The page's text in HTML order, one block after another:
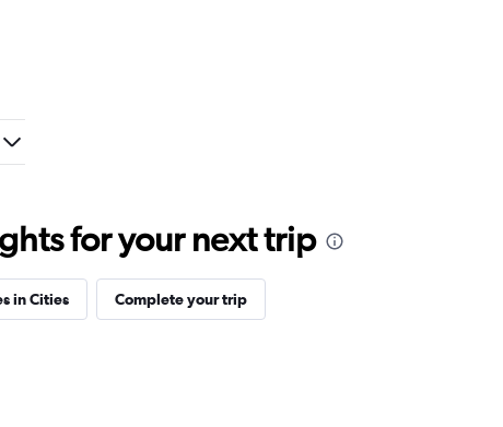
for your next trip
in Cities Complete your trip